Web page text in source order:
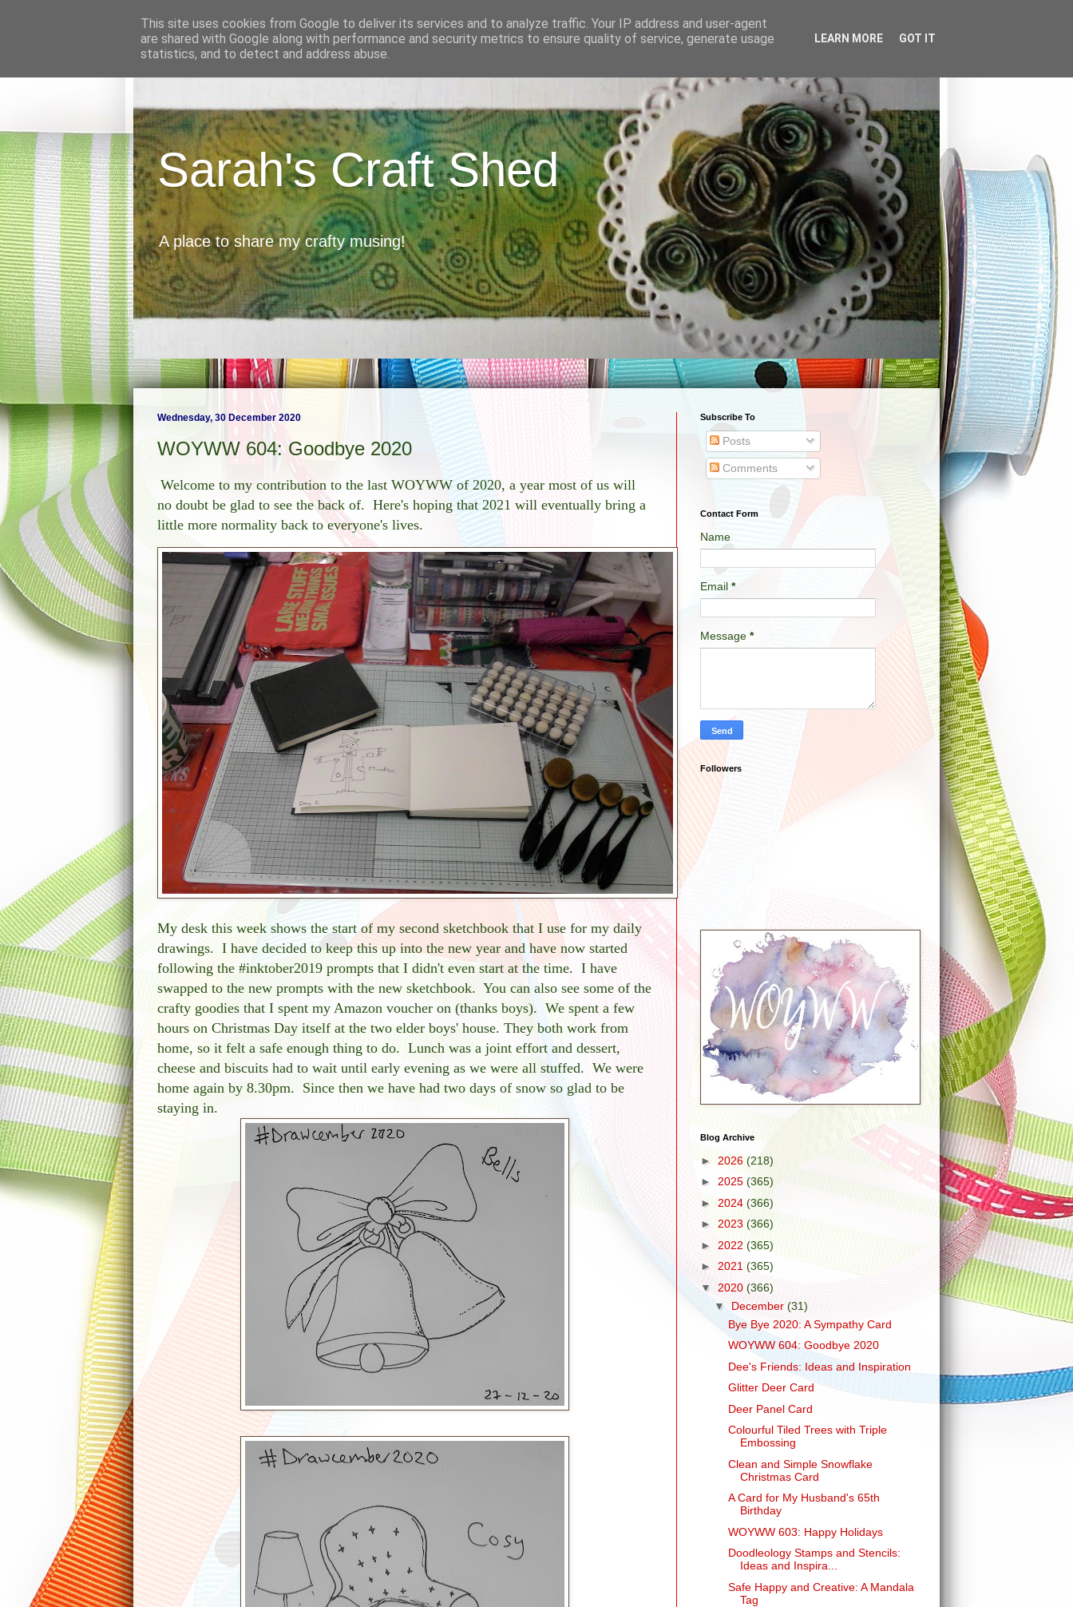
Sarah's Craft Shed
A place to share my crafty musing!
Wednesday, 30 December 2020
WOYWW 604: Goodbye 2020
Welcome to my contribution to the last WOYWW of 2020, a year most of us will
no doubt be glad to see the back of. Here's hoping that 2021 will eventually bring a
little more normality back to everyone's lives.
My desk this week shows the start of my second sketchbook that I use for my daily
drawings. I have decided to keep this up into the new year and have now started
following the #inktober2019 prompts that I didn't even start at the time. I have
swapped to the new prompts with the new sketchbook. You can also see some of the
crafty goodies that I spent my Amazon voucher on (thanks boys). We spent a few
hours on Christmas Day itself at the two elder boys' house. They both work from
home, so it felt a safe enough thing to do. Lunch was a joint effort and dessert,
cheese and biscuits had to wait until early evening as we were all stuffed. We were
home again by 8.30pm. Since then we have had two days of snow so glad to be
staying in.
Subscribe To
Posts
Comments
Contact Form
Name
Email *
Message *
Followers
Blog Archive
► 2026 (218)
► 2025 (365)
► 2024 (366)
► 2023 (366)
► 2022 (365)
► 2021 (365)
▼ 2020 (366)
▼ December (31)
Bye Bye 2020: A Sympathy Card
WOYWW 604: Goodbye 2020
Dee's Friends: Ideas and Inspiration
Glitter Deer Card
Deer Panel Card
Colourful Tiled Trees with Triple
Embossing
Clean and Simple Snowflake
Christmas Card
A Card for My Husband's 65th
Birthday
WOYWW 603: Happy Holidays
Doodleology Stamps and Stencils:
Ideas and Inspira...
Safe Happy and Creative: A Mandala
Tag
This site uses cookies from Google to deliver its services and to analyze traffic. Your IP address and user-agent
are shared with Google along with performance and security metrics to ensure quality of service, generate usage
statistics, and to detect and address abuse.
LEARN MORE GOT IT